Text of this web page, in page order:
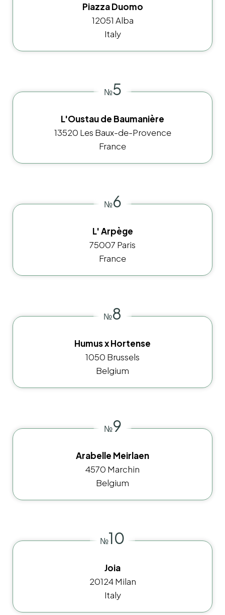
Piazza Duomo
12051 Alba
Italy
№5
L'Oustau de Baumanière
13520 Les Baux-de-Provence
France
№6
L' Arpège
75007 Paris
France
№8
Humus x Hortense
1050 Brussels
Belgium
№9
Arabelle Meirlaen
4570 Marchin
Belgium
№10
Joia
20124 Milan
Italy